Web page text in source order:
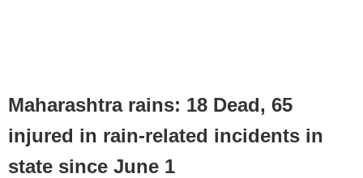
Maharashtra rains: 18 Dead, 65
injured in rain-related incidents in
state since June 1